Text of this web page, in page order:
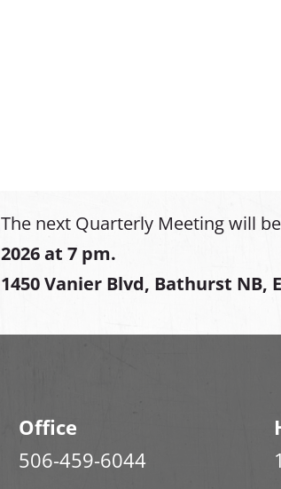
The next Quarterly Meeting will
2026 at 7 pm.
1450 Vanier Blvd, Bathurst NB,
Office
506-459-6044